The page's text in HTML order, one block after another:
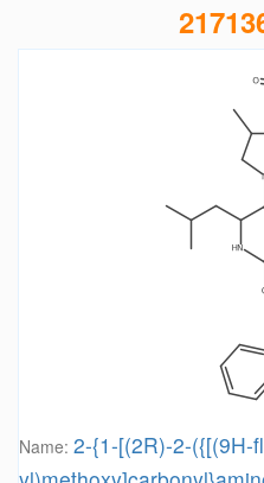
Name: 2-{1-[(2R)-2-({[(9H-